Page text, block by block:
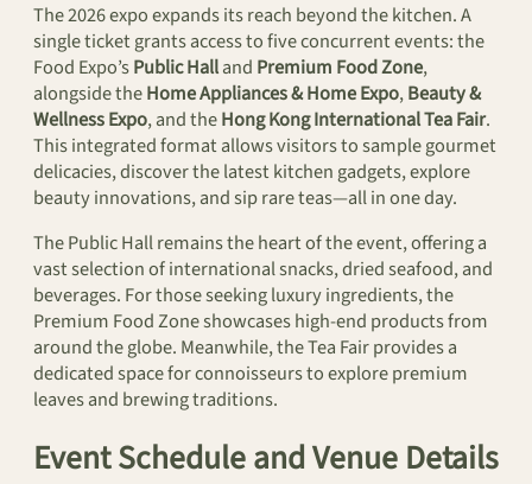
The 2026 expo expands its reach beyond the kitchen. A
single ticket grants access to five concurrent events: the
Food Expo’sPublic Halland Premium Food Zone,
alongside theHome Appliances & Home Expo,Beauty &
Wellness Expo, and theHong Kong International Tea Fair.
This integrated format allows visitors to sample gourmet
delicacies, discover the latest kitchen gadgets, explore
beauty innovations, and sip rare teas—all in one day.
The Public Hall remains the heart of the event, offering a
vast selection of international snacks, dried seafood, and
beverages. For those seeking luxury ingredients, the
Premium Food Zone showcases high-end products from
around the globe. Meanwhile, the Tea Fair provides a
dedicated space for connoisseurs to explore premium
leaves and brewing traditions.
Event Schedule and Venue Details